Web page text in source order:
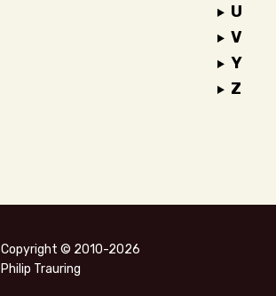
U
V
Y
Z
Copyright © 2010-2026
Philip Trauring